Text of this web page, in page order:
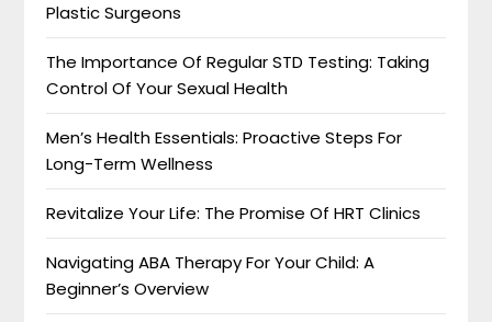
Plastic Surgeons
The Importance Of Regular STD Testing: Taking
Control Of Your Sexual Health
Men’s Health Essentials: Proactive Steps For
Long-Term Wellness
Revitalize Your Life: The Promise Of HRT Clinics
Navigating ABA Therapy For Your Child: A
Beginner’s Overview